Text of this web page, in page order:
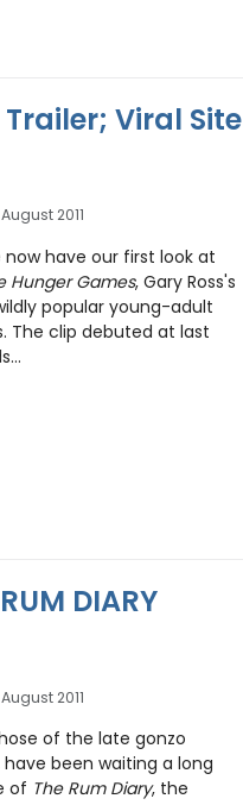
Trailer; Viral Site
2011
have our first look at
Hunger Games, Gary Ross's
popular young-adult
The clip debuted at last
DIARY
2011
of the late gonzo
been waiting a long
of The Rum Diary, the